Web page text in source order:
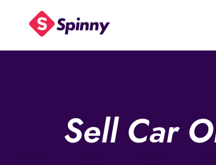
Sell Car